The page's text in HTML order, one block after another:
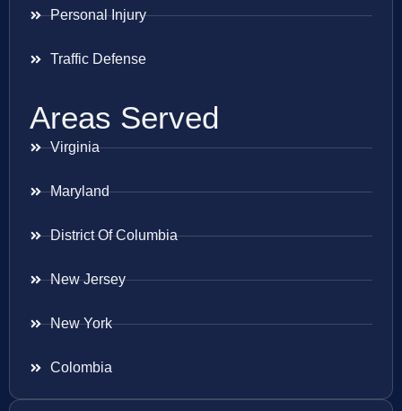
Personal Injury
Traffic Defense
Areas Served
Virginia
Maryland
District Of Columbia
New Jersey
New York
Colombia